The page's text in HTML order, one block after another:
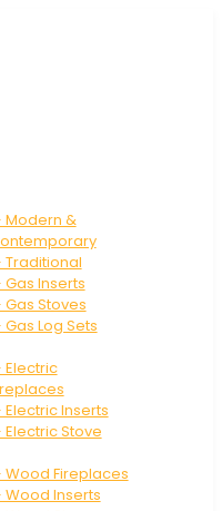
Modern &
Traditional
Inserts
Stoves
Log Sets
Electric
Inserts
Stove
Wood Fireplaces
Wood Inserts